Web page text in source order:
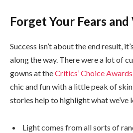
Forget Your Fears
Success isn’t about the end result,
along the way. There were a lot of
gowns at theCritics’ Choice Awards
chic and fun with a little peak of
stories help to highlight what we’ve
Light comes from all sorts of